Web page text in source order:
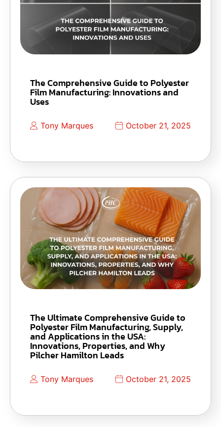
The Comprehensive Guide to Polyester
Film Manufacturing: Innovations and
Uses
Tony Marques October 21, 2025
The Ultimate Comprehensive Guide to
Polyester Film Manufacturing, Supply,
and Applications in the USA:
Innovations, Properties, and Why
Pilcher Hamilton Leads
Tony Marques October 21, 2025